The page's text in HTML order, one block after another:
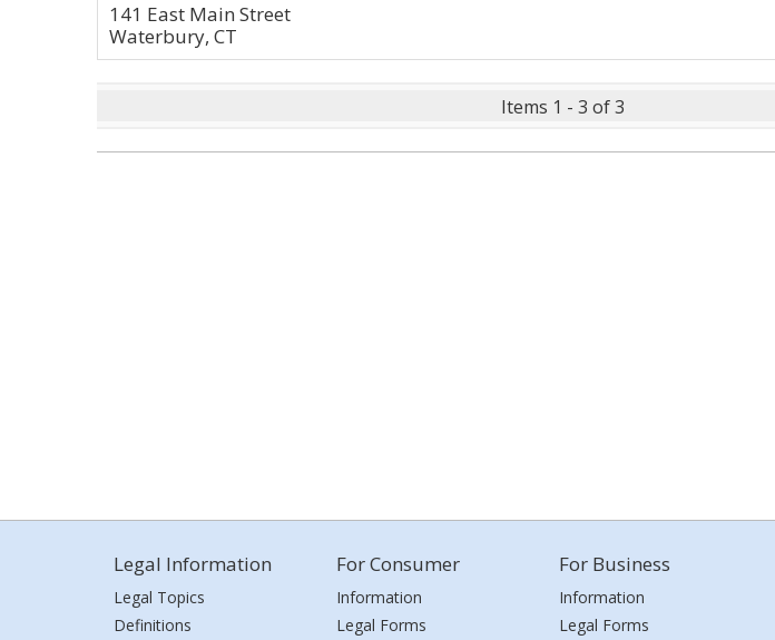
141 East Main Street
Waterbury, CT
Items 1 - 3 of 3
Legal Information
Legal Topics
Definitions
For Consumer
Information
Legal Forms
For Business
Information
Legal Forms